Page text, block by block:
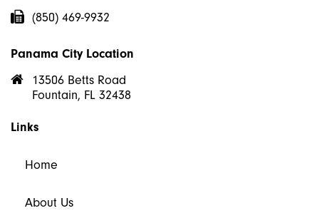
(850) 469-9932
Panama City Location
13506 Betts Road
Fountain, FL 32438
Links
Home
About Us